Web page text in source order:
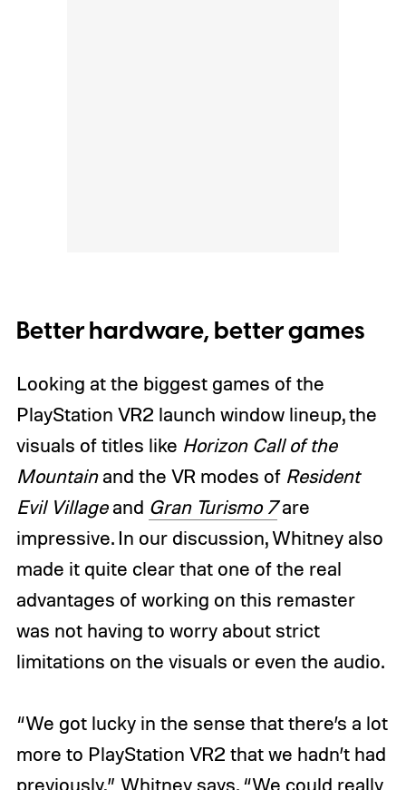
Better hardware, better games
Looking at the biggest games of the
PlayStation VR2 launch window lineup, the
visuals of titles like Horizon Call of the
Mountainand the VR modes of Resident
Evil Villageand Gran Turismo 7are
impressive. In our discussion, Whitney also
made it quite clear that one of the real
advantages of working on this remaster
was not having to worry about strict
limitations on the visuals or even the audio.
“We got lucky in the sense that there’s a lot
more to PlayStation VR2 that we hadn’t had
previously,” Whitney says. “We could really